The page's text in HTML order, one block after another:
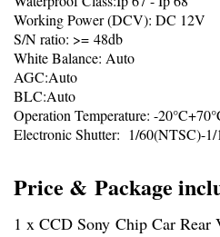
Working Power (DCV): DC 12V
S/N ratio: >= 48db
White Balance: Auto
AGC:Auto
BLC:Auto
Operation Temperature: -
Electronic Shutter: 1/60(NTSC)-
Price & Package
1 x CCD Sony Chip Car Rear